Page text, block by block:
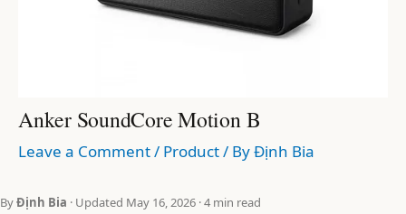
Anker SoundCore Motion B
Leave a Comment/ Product/ ByĐịnh Bia
ByĐịnh Bia · Updated May 16, 2026 · 4 min read